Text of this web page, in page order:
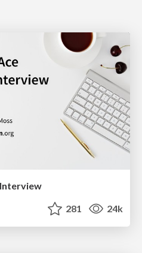
281 24k